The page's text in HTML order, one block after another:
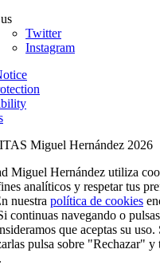
Twitter
Instagram
Miguel Hernández 2026
Miguel Hernández utiliza
analíticos y respetar tus
nuestra política de cookies
continuas navegando o
que aceptas su
pulsa sobre "Rechazar"